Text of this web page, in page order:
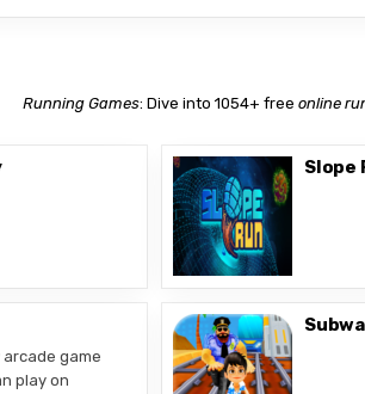
Running Games: Dive into 1054+ free online
Slope
arcade game
play on